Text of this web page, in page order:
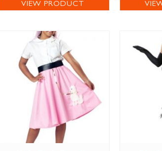
VIEW PRODUCT